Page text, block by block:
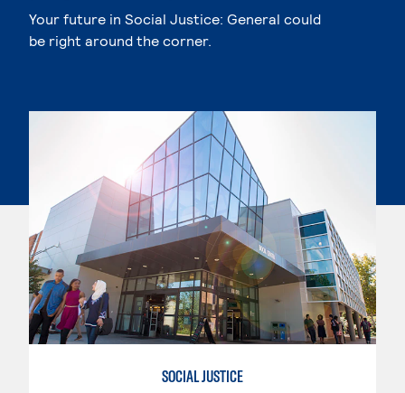
Your future in Social Justice: General could
be right around the corner.
SOCIAL JUSTICE